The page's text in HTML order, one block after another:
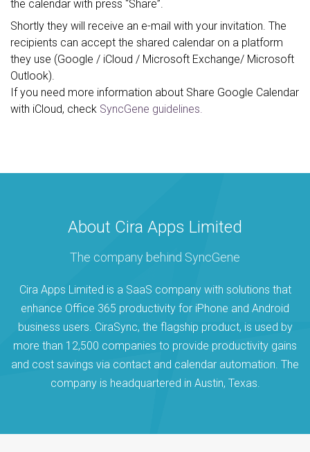
the calendar with press “Share”.
Shortly they will receive an e-mail with your invitation. The
recipients can accept the shared calendar on a platform
they use (Google / iCloud / Microsoft Exchange/ Microsoft
Outlook).
If you need more information about Share Google Calendar
with iCloud, check SyncGene guidelines.
About Cira Apps Limited
The company behind SyncGene
Cira Apps Limited is a SaaS company with solutions that
enhance Office 365 productivity for iPhone and Android
business users. CiraSync, the flagship product, is used by
more than 12,500 companies to provide productivity gains
and cost savings via contact and calendar automation. The
company is headquartered in Austin, Texas.